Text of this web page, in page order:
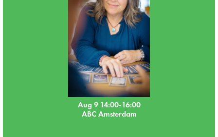
Aug 9 14:00-16:00
ABC Amsterdam